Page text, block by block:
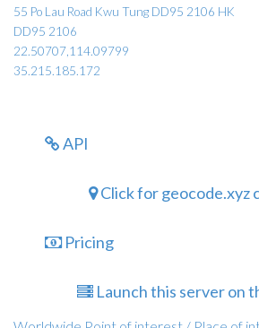
55 Po Lau Road Kwu Tung DD95 2106 HK
DD95 2106
22.50707,114.09799
35.215.185.172
API
Click for geocode.xyz
Pricing
Launch this server on